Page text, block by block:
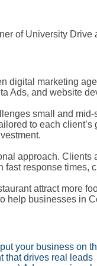
of University
digital marketing
Ads, and website
small and
to each
approach.
fast response times,
attract more
help businesses in
your business on
that drives real leads